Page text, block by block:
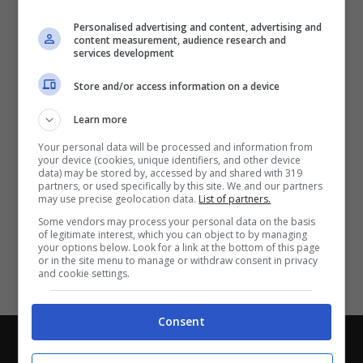
Chi siamo-Redazione-Privacy Policy-Disclaimer
Con i pronostici dei migliori Tipster!
Personalised advertising and content, advertising and
content measurement, audience research and
services development
Store and/or access information on a device
Learn more
Your personal data will be processed and information from
your device (cookies, unique identifiers, and other device
data) may be stored by, accessed by and shared with 319
partners, or used specifically by this site. We and our partners
may use precise geolocation data. List of partners.
Some vendors may process your personal data on the basis
of legitimate interest, which you can object to by managing
your options below. Look for a link at the bottom of this page
or in the site menu to manage or withdraw consent in privacy
and cookie settings.
Consent